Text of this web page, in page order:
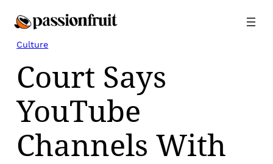
Culture
Court Says
YouTube
Channels With